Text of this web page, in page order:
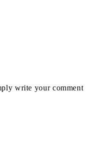
write your comment